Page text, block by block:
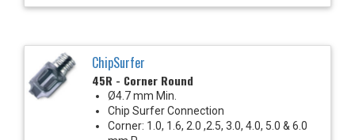
ChipSurfer
45R - Corner Round
Ø4.7 mm Min.
Chip Surfer Connection
Corner: 1.0, 1.6, 2.0 ,2.5, 3.0, 4.0, 5.0 & 6.0